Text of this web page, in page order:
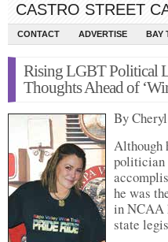
CASTRO STREET
CONTACT ADVERTISE BAY
Rising LGBT Political
Thoughts Ahead of
By
Although
politician
he was
in NCAA
state